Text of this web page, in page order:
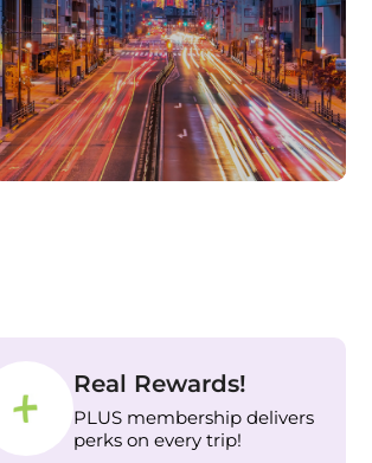
Real Rewards!
PLUS membership delivers
perks on every trip!